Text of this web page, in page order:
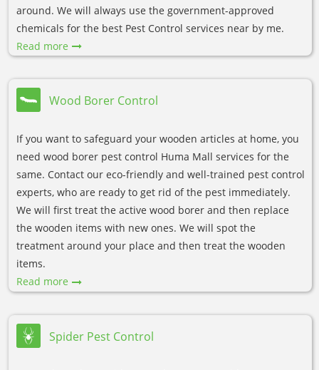
around. We will always use the government-approved
chemicals for the best Pest Control services near by me.
Read more
Wood Borer Control
If you want to safeguard your wooden articles at home, you
need wood borer pest control Huma Mall services for the
same. Contact our eco-friendly and well-trained pest control
experts, who are ready to get rid of the pest immediately.
We will first treat the active wood borer and then replace
the wooden items with new ones. We will spot the
treatment around your place and then treat the wooden
items.
Read more
Spider Pest Control